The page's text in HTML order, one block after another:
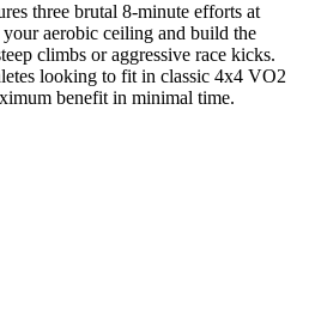
three brutal 8-minute efforts at
aerobic ceiling and build the
climbs or aggressive race kicks.
looking to fit in classic 4x4 VO2
benefit in minimal time.